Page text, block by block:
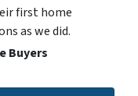
first home
as we did.
Buyers